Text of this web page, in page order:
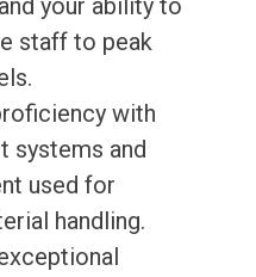
your ability to
staff to peak
with
systems and
used for
handling.